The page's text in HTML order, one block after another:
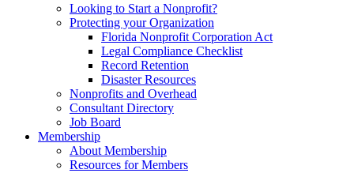
Looking to Start a Nonprofit?
Protecting your Organization
Florida Nonprofit Corporation Act
Legal Compliance Checklist
Record Retention
Disaster Resources
Nonprofits and Overhead
Consultant Directory
Job Board
Membership
About Membership
Resources for Members